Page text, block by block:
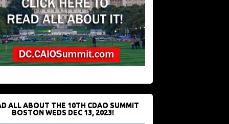
ALL ABOUT THE 10TH CDAO SUMMIT
BOSTON WEDS DEC 13, 2023!